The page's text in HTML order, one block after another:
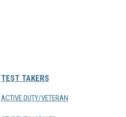
TEST TAKERS
ACTIVE DUTY/VETERAN